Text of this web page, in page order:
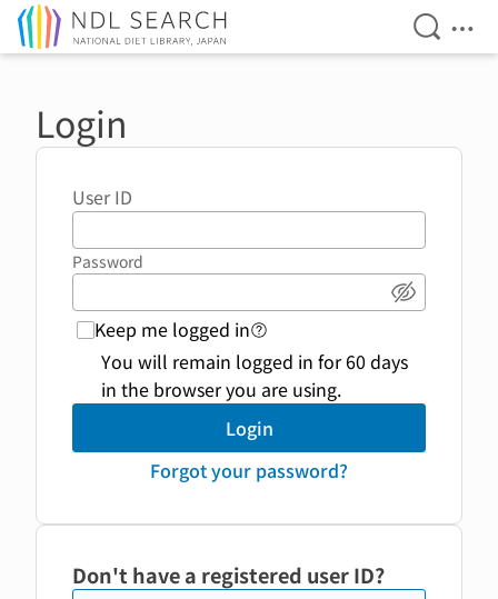
Open
Login
User ID
Password
Show
Keep me logged in login function link to help
You will remain logged in for 60 days
in the browser you are using.
Login
Forgot your password?
Don't have a registered user ID?